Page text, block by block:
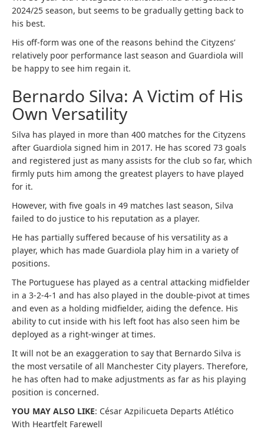
2024/25 season, but seems to be gradually getting back to
his best.
His off-form was one of the reasons behind the Cityzens’
relatively poor performance last season and Guardiola will
be happy to see him regain it.
Bernardo Silva: A Victim of His
Own Versatility
Silva has played in more than 400 matches for the Cityzens
after Guardiola signed him in 2017. He has scored 73 goals
and registered just as many assists for the club so far, which
firmly puts him among the greatest players to have played
for it.
However, with five goals in 49 matches last season, Silva
failed to do justice to his reputation as a player.
He has partially suffered because of his versatility as a
player, which has made Guardiola play him in a variety of
positions.
The Portuguese has played as a central attacking midfielder
in a 3-2-4-1 and has also played in the double-pivot at times
and even as a holding midfielder, aiding the defence. His
ability to cut inside with his left foot has also seen him be
deployed as a right-winger at times.
It will not be an exaggeration to say that Bernardo Silva is
the most versatile of all Manchester City players. Therefore,
he has often had to make adjustments as far as his playing
position is concerned.
YOU MAY ALSO LIKE: César Azpilicueta Departs Atlético
With Heartfelt Farewell